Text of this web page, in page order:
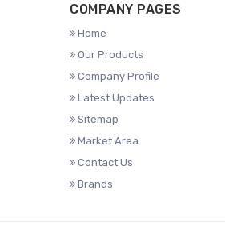
COMPANY PAGES
Home
Our Products
Company Profile
Latest Updates
Sitemap
Market Area
Contact Us
Brands